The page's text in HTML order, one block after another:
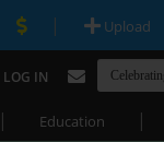
| Upload
LOG IN
| Education |